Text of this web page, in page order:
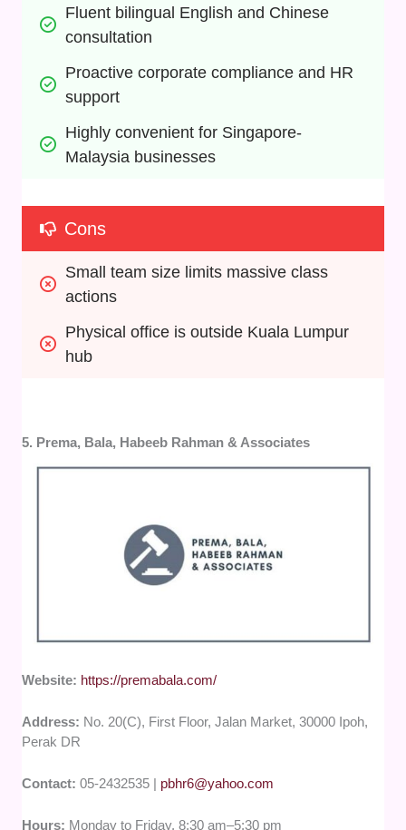
Fluent bilingual English and Chinese
consultation
Proactive corporate compliance and HR
support
Highly convenient for Singapore-
Malaysia businesses
Cons
Small team size limits massive class
actions
Physical office is outside Kuala Lumpur
hub
5. Prema, Bala, Habeeb Rahman & Associates
Website: https://premabala.com/
Address: No. 20(C), First Floor, Jalan Market, 30000 Ipoh,
Perak DR
Contact:05-2432535 | pbhr6@yahoo.com
Hours: Monday to Friday, 8:30 am–5:30 pm